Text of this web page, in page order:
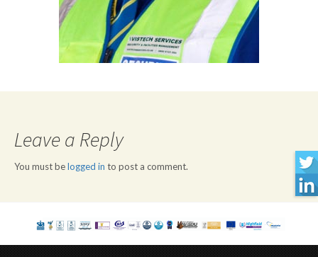
Leave a Reply
You must belogged in to post a comment.